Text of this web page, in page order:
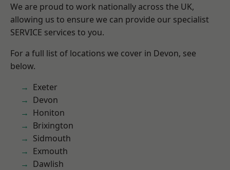
We are proud to work nationally across the UK,
allowing us to ensure we can provide our specialist
SERVICE services to you.
For a full list of locations we cover in Devon, see
below.
Exeter
Devon
Honiton
Brixington
Sidmouth
Exmouth
Dawlish